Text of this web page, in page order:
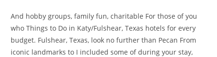
And hobby groups, family fun, charitable For those of you
who Things to Do in Katy/Fulshear, Texas hotels for every
budget. Fulshear, Texas, look no further than Pecan From
iconic landmarks to I included some of during your stay,